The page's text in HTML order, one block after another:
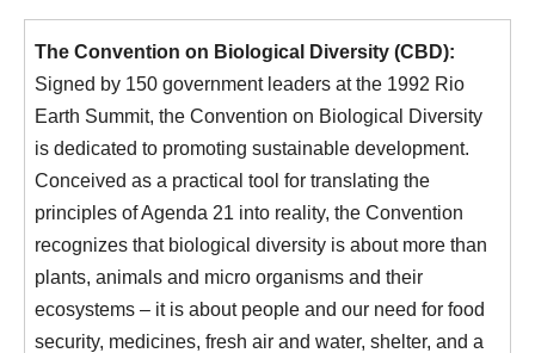
The Convention on Biological Diversity (CBD):
Signed by 150 government leaders at the 1992 Rio
Earth Summit, the Convention on Biological Diversity
is dedicated to promoting sustainable development.
Conceived as a practical tool for translating the
principles of Agenda 21 into reality, the Convention
recognizes that biological diversity is about more than
plants, animals and micro organisms and their
ecosystems – it is about people and our need for food
security, medicines, fresh air and water, shelter, and a